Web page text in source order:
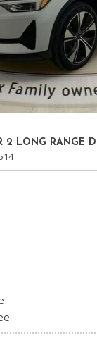
2 LONG RANGE